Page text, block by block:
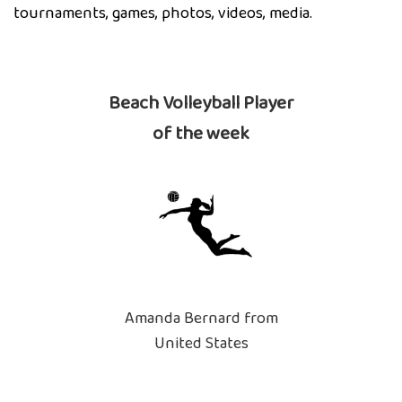
tournaments, games, photos, videos, media.
Beach Volleyball Player
of the week
Amanda Bernard from
United States